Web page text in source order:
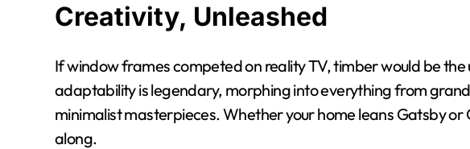
Creativity, Unleashed
If window frames competed on reality TV, timber would be
adaptability is legendary, morphing into everything from
minimalist masterpieces. Whether your home leans Gatsby or
along.